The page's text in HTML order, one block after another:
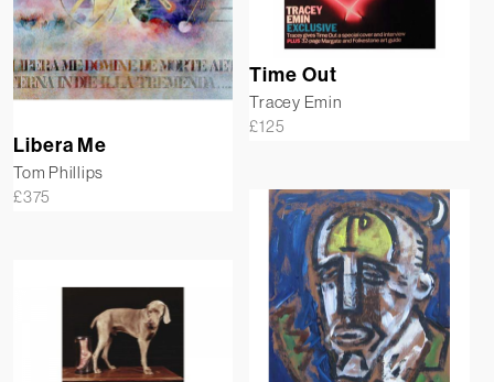
Time Out
Tracey Emin
£125
Libera Me
Tom Phillips
£375